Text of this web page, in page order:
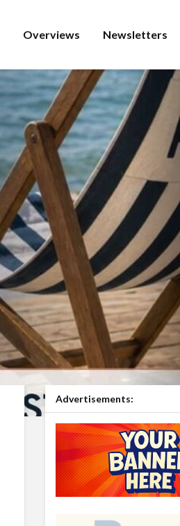
Overviews Newsletters
Advertisements: